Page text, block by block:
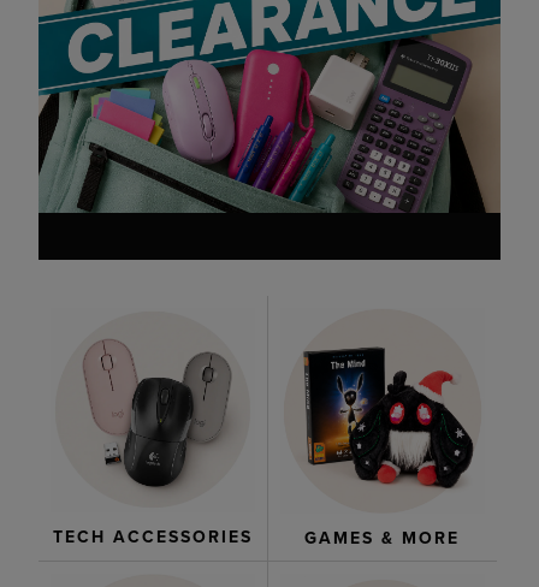
TECH ACCESSORIES GAMES & MORE